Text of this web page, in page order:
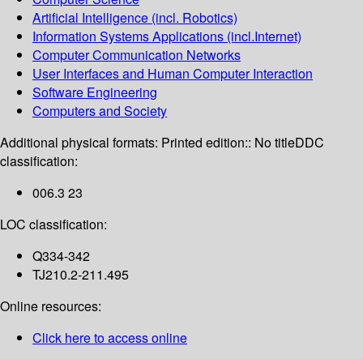
Artificial Intelligence (incl. Robotics)
Information Systems Applications (incl.Internet)
Computer Communication Networks
User Interfaces and Human Computer Interaction
Software Engineering
Computers and Society
Additional physical formats: Printed edition:: No titleDDC
classification:
006.3 23
LOC classification:
Q334-342
TJ210.2-211.495
Online resources:
Click here to access online